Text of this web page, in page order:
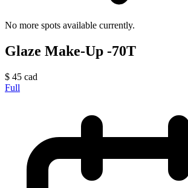
No more spots available currently.
Glaze Make-Up -70T
$ 45 cad
Full